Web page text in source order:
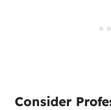
Consider